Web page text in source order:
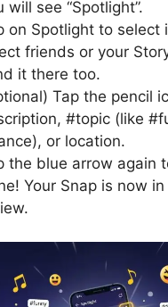
will see “Spotlight”.
on Spotlight to select
friends or your
it there too.
Tap the pencil
#topic (like
or location.
the blue arrow again
Your Snap is now